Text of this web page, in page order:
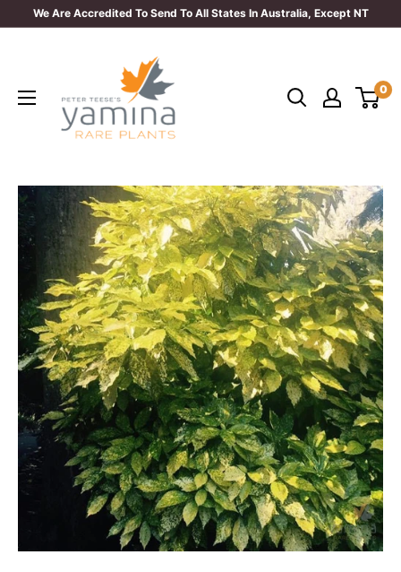
We Are Accredited To Send To All States In Australia, Except NT
Plants
0